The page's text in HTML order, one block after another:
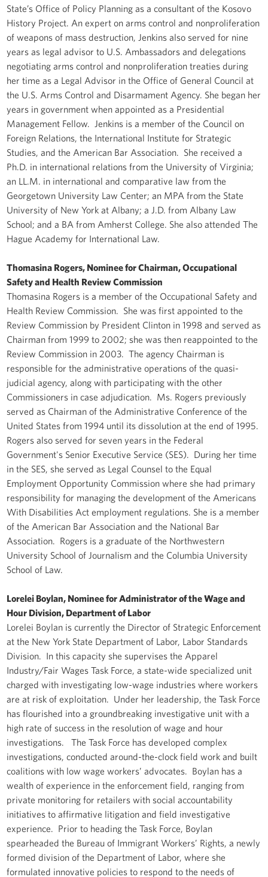
State’s Office of Policy Planning as a consultant of the Kosovo
History Project. An expert on arms control and nonproliferation
of weapons of mass destruction, Jenkins also served for nine
years as legal advisor to U.S. Ambassadors and delegations
negotiating arms control and nonproliferation treaties during
her time as a Legal Advisor in the Office of General Council at
the U.S. Arms Control and Disarmament Agency. She began her
years in government when appointed as a Presidential
Management Fellow. Jenkins is a member of the Council on
Foreign Relations, the International Institute for Strategic
Studies, and the American Bar Association. She received a
Ph.D. in international relations from the University of Virginia;
an LL.M. in international and comparative law from the
Georgetown University Law Center; an MPA from the State
University of New York at Albany; a J.D. from Albany Law
School; and a BA from Amherst College. She also attended The
Hague Academy for International Law.
Thomasina Rogers, Nominee for Chairman, Occupational
Safety and Health Review Commission
Thomasina Rogers is a member of the Occupational Safety and
Health Review Commission. She was first appointed to the
Review Commission by President Clinton in 1998 and served as
Chairman from 1999 to 2002; she was then reappointed to the
Review Commission in 2003. The agency Chairman is
responsible for the administrative operations of the quasi-
judicial agency, along with participating with the other
Commissioners in case adjudication. Ms. Rogers previously
served as Chairman of the Administrative Conference of the
United States from 1994 until its dissolution at the end of 1995.
Rogers also served for seven years in the Federal
Government's Senior Executive Service (SES). During her time
in the SES, she served as Legal Counsel to the Equal
Employment Opportunity Commission where she had primary
responsibility for managing the development of the Americans
With Disabilities Act employment regulations. She is a member
of the American Bar Association and the National Bar
Association. Rogers is a graduate of the Northwestern
University School of Journalism and the Columbia University
School of Law.
Lorelei Boylan, Nominee for Administrator of the Wage and
Hour Division, Department of Labor
Lorelei Boylan is currently the Director of Strategic Enforcement
at the New York State Department of Labor, Labor Standards
Division. In this capacity she supervises the Apparel
Industry/Fair Wages Task Force, a state-wide specialized unit
charged with investigating low-wage industries where workers
are at risk of exploitation. Under her leadership, the Task Force
has flourished into a groundbreaking investigative unit with a
high rate of success in the resolution of wage and hour
investigations. The Task Force has developed complex
investigations, conducted around-the-clock field work and built
coalitions with low wage workers’ advocates. Boylan has a
wealth of experience in the enforcement field, ranging from
private monitoring for retailers with social accountability
initiatives to affirmative litigation and field investigative
experience. Prior to heading the Task Force, Boylan
spearheaded the Bureau of Immigrant Workers’ Rights, a newly
formed division of the Department of Labor, where she
formulated innovative policies to respond to the needs of